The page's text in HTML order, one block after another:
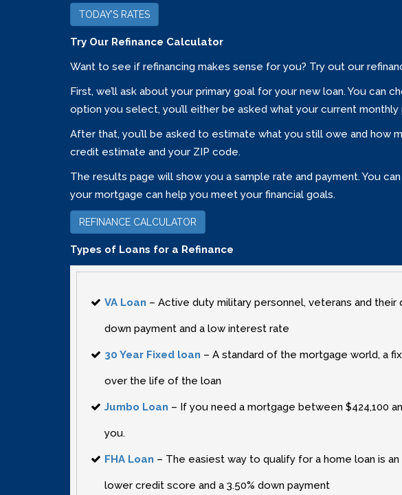
TODAY’S RATES
Try Our Refinance Calculator
Want to see if refinancing makes sense for you? Try out our
First‚ we’ll ask about your primary goal for your new loan. You
option you select‚ you’ll either be asked what your current
After that‚ you’ll be asked to estimate what you still owe and how
credit estimate and your ZIP code.
The results page will show you a sample rate and payment. You
your mortgage can help you meet your financial goals.
REFINANCE CALCULATOR
Types of Loans for a Refinance
VA Loan – Active duty military personnel‚ veterans and
down payment and a low interest rate
30 Year Fixed loan – A standard of the mortgage world‚ a
over the life of the loan
Jumbo Loan – If you need a mortgage between $424‚100
you.
FHA Loan – The easiest way to qualify for a home loan is
lower credit score and a 3.50% down payment